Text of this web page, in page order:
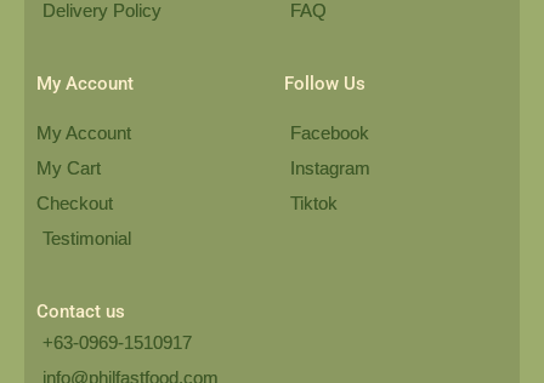
Delivery Policy
FAQ
My Account
My Account
My Cart
Checkout
Testimonial
Follow Us
Facebook
Instagram
Tiktok
Contact us
+63-0969-1510917
info@philfastfood.com